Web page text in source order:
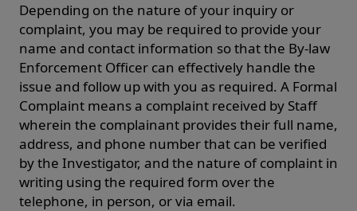
Depending on the nature of your inquiry or
complaint, you may be required to provide your
name and contact information so that the By-law
Enforcement Officer can effectively handle the
issue and follow up with you as required. A Formal
Complaint means a complaint received by Staff
wherein the complainant provides their full name,
address, and phone number that can be verified
by the Investigator, and the nature of complaint in
writing using the required form over the
telephone, in person, or via email.